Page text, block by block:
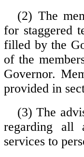
(2) The
for staggered
filled by the
of the
Governor.
provided in
(3) The
regarding all
services to